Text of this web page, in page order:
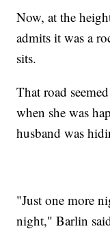
Now, at the
admits it was a
sits.
That road
when she was
husband was
"Just one more
night," Barlin